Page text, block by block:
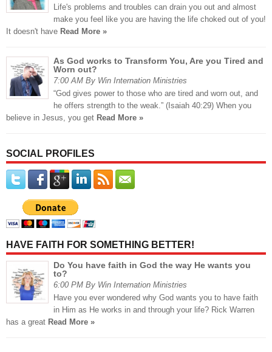
Life's problems and troubles can drain you out and almost
make you feel like you are having the life choked out of you!
It doesn't have Read More »
As God works to Transform You, Are you Tired and
Worn out?
7:00 AM By Win Internation Ministries
“God gives power to those who are tired and worn out, and
he offers strength to the weak.” (Isaiah 40:29) When you
believe in Jesus, you get Read More »
SOCIAL PROFILES
HAVE FAITH FOR SOMETHING BETTER!
Do You have faith in God the way He wants you
to?
6:00 PM By Win Internation Ministries
Have you ever wondered why God wants you to have faith
in Him as He works in and through your life? Rick Warren
has a great Read More »